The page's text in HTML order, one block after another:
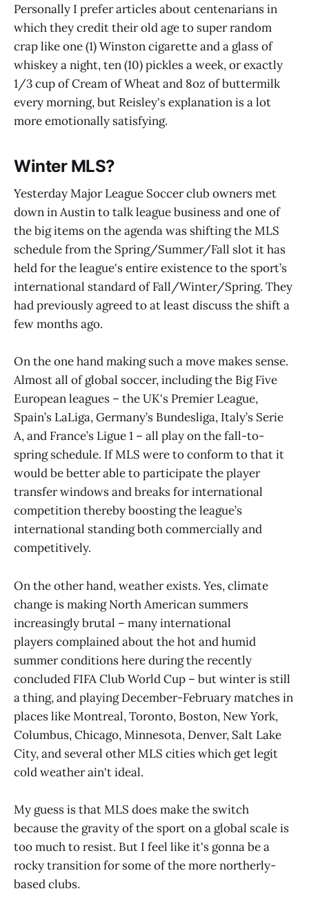
Personally I prefer articles about centenarians in
which they credit their old age to super random
crap like one (1) Winston cigarette and a glass of
whiskey a night, ten (10) pickles a week, or exactly
1/3 cup of Cream of Wheat and 8oz of buttermilk
every morning, but Reisley's explanation is a lot
more emotionally satisfying.
Winter MLS?
Yesterday Major League Soccer club owners met
down in Austin to talk league business and one of
the big items on the agenda was shifting the MLS
schedule from the Spring/Summer/Fall slot it has
held for the league's entire existence to the sport’s
international standard of Fall/Winter/Spring. They
had previously agreed to at least discuss the shift a
few months ago.
On the one hand making such a move makes sense.
Almost all of global soccer, including the Big Five
European leagues – the UK's Premier League,
Spain’s LaLiga, Germany’s Bundesliga, Italy’s Serie
A, and France’s Ligue 1 – all play on the fall-to-
spring schedule. If MLS were to conform to that it
would be better able to participate the player
transfer windows and breaks for international
competition thereby boosting the league’s
international standing both commercially and
competitively.
On the other hand, weather exists. Yes, climate
change is making North American summers
increasingly brutal – many international
players complained about the hot and humid
summer conditions here during the recently
concluded FIFA Club World Cup – but winter is still
a thing, and playing December-February matches in
places like Montreal, Toronto, Boston, New York,
Columbus, Chicago, Minnesota, Denver, Salt Lake
City, and several other MLS cities which get legit
cold weather ain't ideal.
My guess is that MLS does make the switch
because the gravity of the sport on a global scale is
too much to resist. But I feel like it's gonna be a
rocky transition for some of the more northerly-
based clubs.